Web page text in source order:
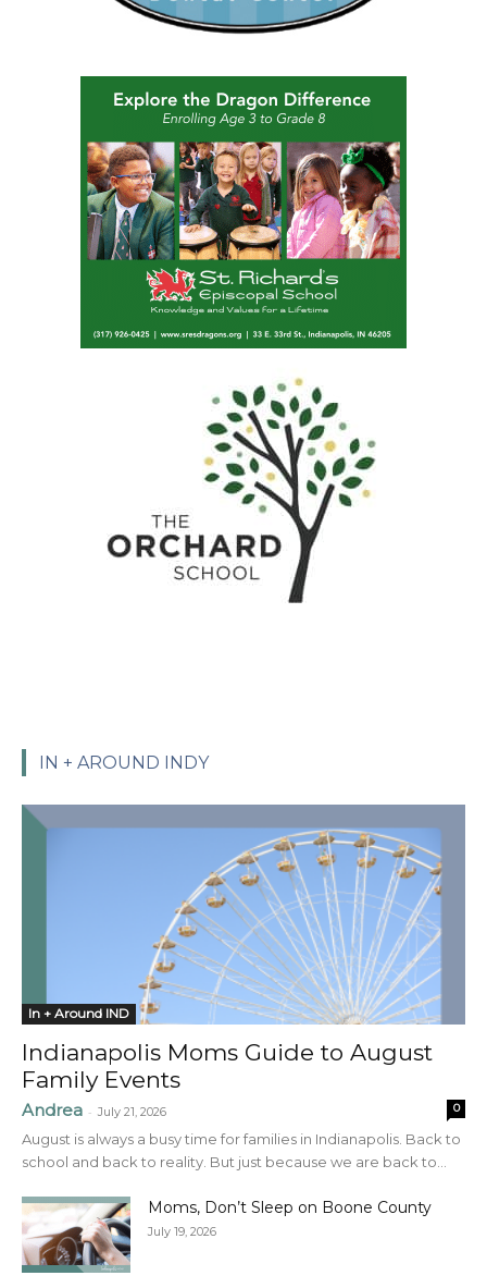
IN + AROUND INDY
In + Around IND
Indianapolis Moms Guide to August
Family Events
Andrea - July 21, 2026 0
August is always a busy time for families in Indianapolis. Back to
school and back to reality. But just because we are back to...
Moms, Don’t Sleep on Boone County
July 19, 2026